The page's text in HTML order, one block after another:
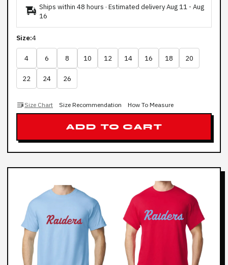
Ships within 48 hours · Estimated deliveryAug 11 - Aug
16
Size:4
4 6 8 10 12 14 16 18 20
22 24 26
Size Chart Size Recommendation How To Measure
ADD TO CART